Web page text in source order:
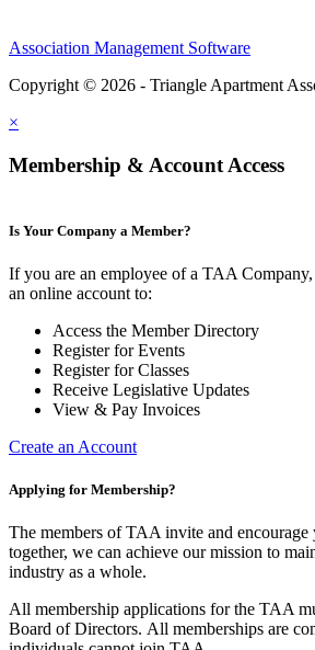
Association Management Software
Copyright © 2026 - Triangle Apartment
×
Membership & Account Access
Is Your Company a Member?
If you are an employee of a TAA
an online account to:
Access the Member Directory
Register for Events
Register for Classes
Receive Legislative Updates
View & Pay Invoices
Create an Account
Applying for Membership?
The members of TAA invite and
together, we can achieve our mission to
industry as a whole.
All membership applications for the TAA
Board of Directors. All memberships are